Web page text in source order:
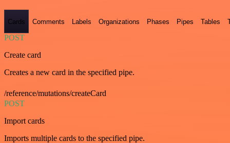
Cards Comments Labels Organizations Phases Pipes Tables
POST
Create card
Creates a new card in the specified pipe.
/reference/mutations/createCard
POST
Import cards
Imports multiple cards to the specified pipe.